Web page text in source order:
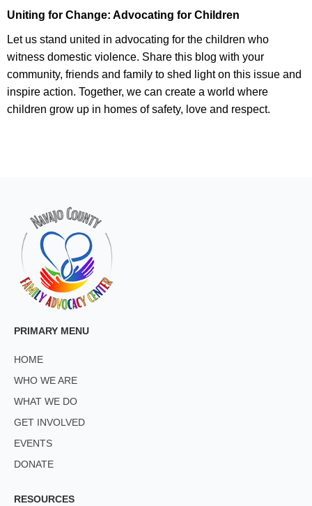
Uniting for Change: Advocating for Children
Let us stand united in advocating for the children who
witness domestic violence. Share this blog with your
community, friends and family to shed light on this issue and
inspire action. Together, we can create a world where
children grow up in homes of safety, love and respect.
PRIMARY MENU
HOME
WHO WE ARE
WHAT WE DO
GET INVOLVED
EVENTS
DONATE
RESOURCES